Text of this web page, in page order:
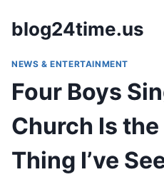
blog24time.us
NEWS & ENTERTAINMENT
Four Boys
Church Is
Thing I’ve